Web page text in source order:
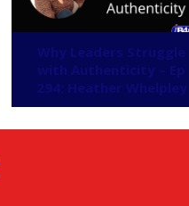
Why Leaders Struggle
with Authenticity – Ep
294: Heather Whelpley